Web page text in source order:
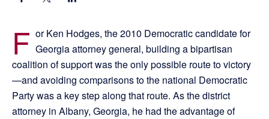
F or Ken Hodges, the 2010 Democratic candidate for
Georgia attorney general, building a bipartisan
coalition of support was the only possible route to victory
—and avoiding comparisons to the national Democratic
Party was a key step along that route. As the district
attorney in Albany, Georgia, he had the advantage of